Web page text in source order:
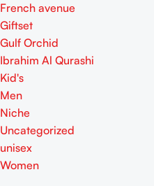
French avenue
Giftset
Gulf Orchid
Ibrahim Al Qurashi
Kid's
Men
Niche
Uncategorized
unisex
Women